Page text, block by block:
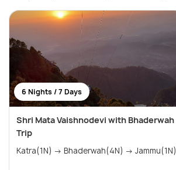
6 Nights / 7 Days
Shri Mata Vaishnodevi with Bhaderwah
Trip
Katra(1N) → Bhaderwah(4N) → Jammu(1N)